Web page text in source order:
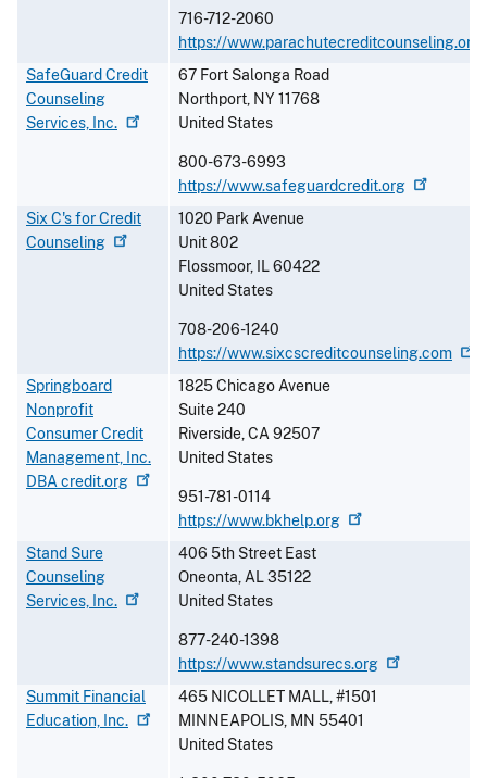
716-712-2060
https://www.parachutecreditcounseling.org
SafeGuard Credit
Counseling
Services, Inc.
67 Fort Salonga Road
Northport, NY11768
United States
800-673-6993
https://www.safeguardcredit.org
Six C's for Credit
Counseling
1020 Park Avenue
Unit 802
Flossmoor, IL60422
United States
708-206-1240
https://www.sixcscreditcounseling.com
Springboard
Nonprofit
Consumer Credit
Management, Inc.
DBAcredit.org
1825 Chicago Avenue
Suite 240
Riverside,CA92507
United States
951-781-0114
https://www.bkhelp.org
Stand Sure
Counseling
Services, Inc.
406 5th Street East
Oneonta,AL35122
United States
877-240-1398
https://www.standsurecs.org
Summit Financial
Education, Inc.
465 NICOLLET MALL, #1501
MINNEAPOLIS, MN 55401
United States